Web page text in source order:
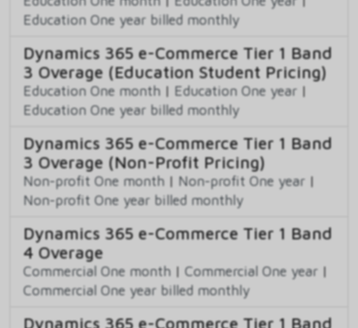
Education One year billed monthly
Dynamics 365 e-Commerce Tier 1 Band
3 Overage (Education Student Pricing)
Education One month | Education One year |
Education One year billed monthly
Dynamics 365 e-Commerce Tier 1 Band
3 Overage (Non-Profit Pricing)
Non-profit One month | Non-profit One year |
Non-profit One year billed monthly
Dynamics 365 e-Commerce Tier 1 Band
4 Overage
Commercial One month | Commercial One year |
Commercial One year billed monthly
Dynamics 365 e-Commerce Tier 1 Band